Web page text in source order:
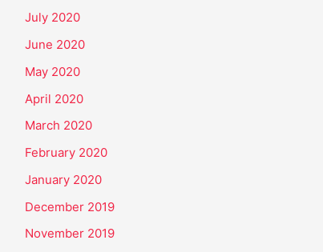
July 2020
June 2020
May 2020
April 2020
March 2020
February 2020
January 2020
December 2019
November 2019